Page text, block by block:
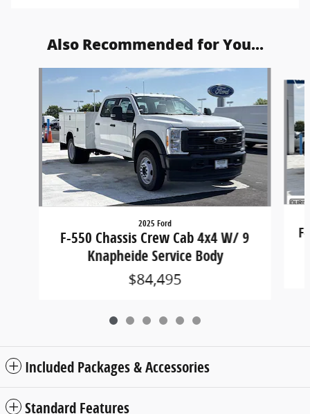
Also Recommended for You...
2025 Ford
F-550 Chassis Crew Cab 4x4 W/ 9
Knapheide Service Body
$84,495
Included Packages & Accessories
Standard Features